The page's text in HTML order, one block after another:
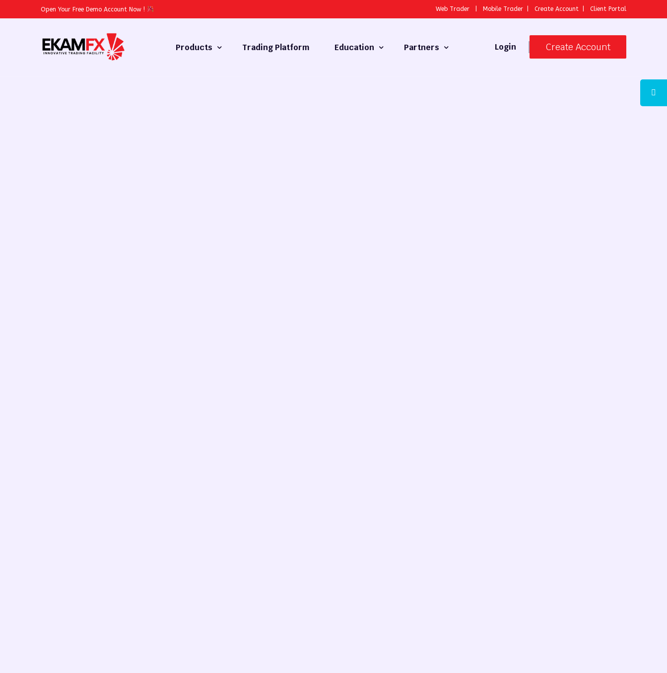
Open Your Free Demo Account Now ! Web Trader Mobile Trader Create Account Client Portal
Products Trading Platform Education Partners Login Create Account